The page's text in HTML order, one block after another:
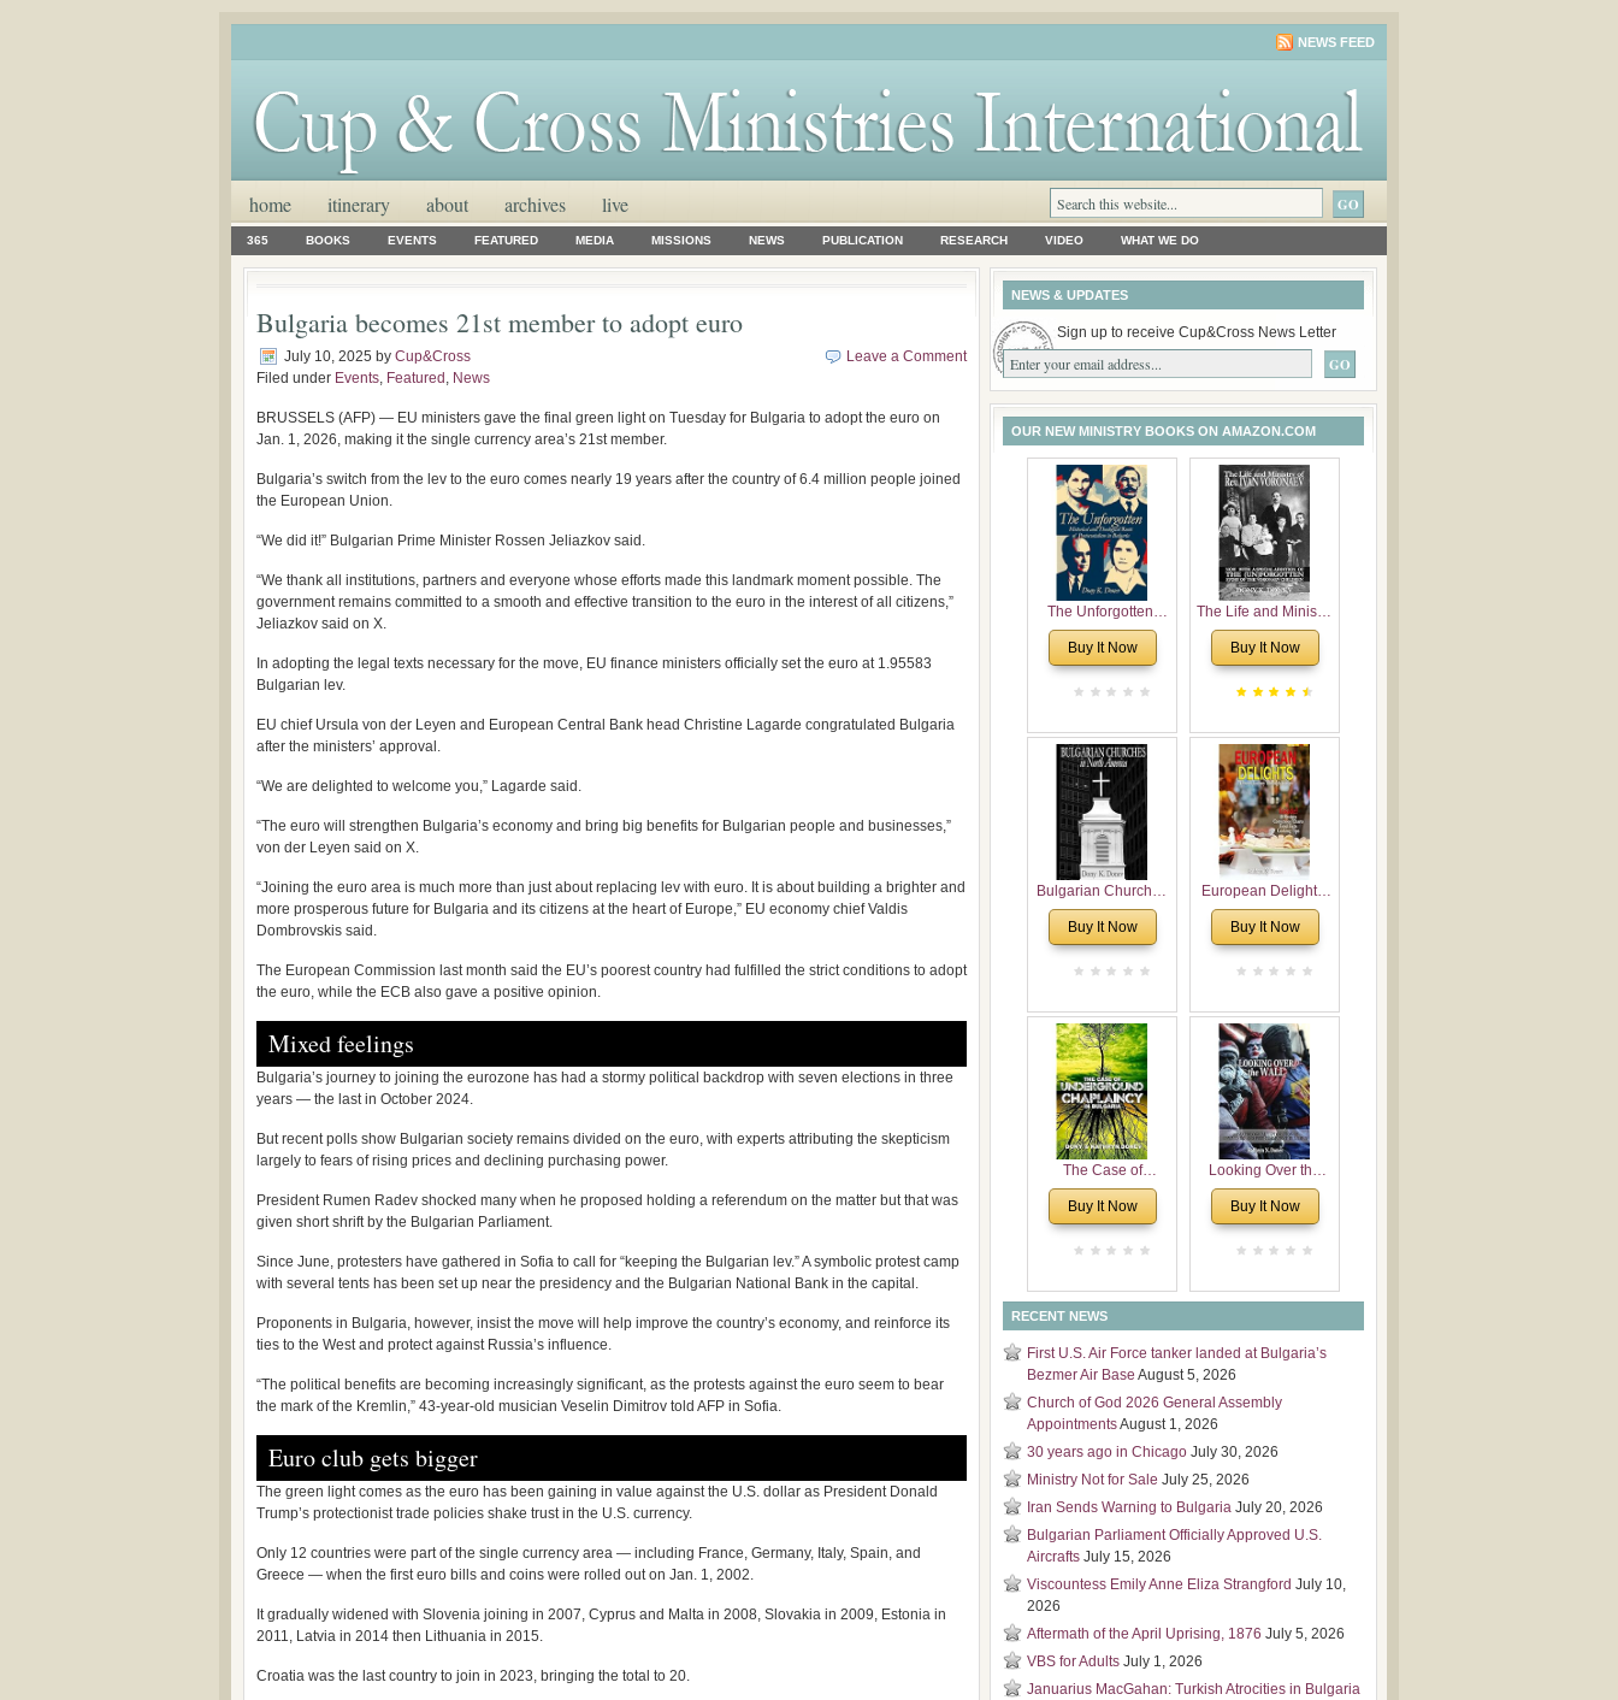
NEWS FEED
home itinerary about archives live
365 BOOKS EVENTS FEATURED MEDIA MISSIONS NEWS PUBLICATION RESEARCH VIDEO WHAT WE DO
Bulgaria becomes 21st member to adopt euro
July 10, 2025 by Cup&Cross
Filed under Events, Featured , News
Leave a Comment
BRUSSELS (AFP) — EU ministers gave the final green light on Tuesday for Bulgaria to adopt the euro on
Jan. 1, 2026, making it the single currency area’s 21st member.
Bulgaria’s switch from the lev to the euro comes nearly 19 years after the country of 6.4 million people joined
the European Union.
“We did it!” Bulgarian Prime Minister Rossen Jeliazkov said.
“We thank all institutions, partners and everyone whose efforts made this landmark moment possible. The
government remains committed to a smooth and effective transition to the euro in the interest of all citizens,”
Jeliazkov said on X.
In adopting the legal texts necessary for the move, EU finance ministers officially set the euro at 1.95583
Bulgarian lev.
EU chief Ursula von der Leyen and European Central Bank head Christine Lagarde congratulated Bulgaria
after the ministers’ approval.
“We are delighted to welcome you,” Lagarde said.
“The euro will strengthen Bulgaria’s economy and bring big benefits for Bulgarian people and businesses,”
von der Leyen said on X.
“Joining the euro area is much more than just about replacing lev with euro. It is about building a brighter and
more prosperous future for Bulgaria and its citizens at the heart of Europe,” EU economy chief Valdis
Dombrovskis said.
The European Commission last month said the EU’s poorest country had fulfilled the strict conditions to adopt
the euro, while the ECB also gave a positive opinion.
Mixed feelings
Bulgaria’s journey to joining the eurozone has had a stormy political backdrop with seven elections in three
years — the last in October 2024.
But recent polls show Bulgarian society remains divided on the euro, with experts attributing the skepticism
largely to fears of rising prices and declining purchasing power.
President Rumen Radev shocked many when he proposed holding a referendum on the matter but that was
given short shrift by the Bulgarian Parliament.
Since June, protesters have gathered in Sofia to call for “keeping the Bulgarian lev.” A symbolic protest camp
with several tents has been set up near the presidency and the Bulgarian National Bank in the capital.
Proponents in Bulgaria, however, insist the move will help improve the country’s economy, and reinforce its
ties to the West and protect against Russia’s influence.
“The political benefits are becoming increasingly significant, as the protests against the euro seem to bear
the mark of the Kremlin,” 43-year-old musician Veselin Dimitrov told AFP in Sofia.
Euro club gets bigger
The green light comes as the euro has been gaining in value against the U.S. dollar as President Donald
Trump’s protectionist trade policies shake trust in the U.S. currency.
Only 12 countries were part of the single currency area — including France, Germany, Italy, Spain, and
Greece — when the first euro bills and coins were rolled out on Jan. 1, 2002.
It gradually widened with Slovenia joining in 2007, Cyprus and Malta in 2008, Slovakia in 2009, Estonia in
2011, Latvia in 2014 then Lithuania in 2015.
Croatia was the last country to join in 2023, bringing the total to 20.
NEWS & UPDATES
Sign up to receive Cup&Cross News Letter
OUR NEW MINISTRY BOOKS ON AMAZON.COM
The Unforgotten:
Historical and
Theological Roots of
Buy It Now
The Life and Ministry
of Rev. Ivan
Voronaev: Now with
Voronaev children
Buy It Now
Bulgarian Churches
in North America:
Analytical Overview
Congregations
Considering
Cultural, Economical
and Leadership
Dimensions
Buy It Now
European Delights:
A Sweet Journey
Through Europe
Buy It Now
The Case of
Underground
Chaplaincy in
Buy It Now
Looking Over the
Wall
Buy It Now
RECENT NEWS
First U.S. Air Force tanker landed at Bulgaria’s
Bezmer Air Base August 5, 2026
Church of God 2026 General Assembly
AppointmentsAugust 1, 2026
30 years ago in Chicago July 30, 2026
Ministry Not for Sale July 25, 2026
Iran Sends Warning to Bulgaria July 20, 2026
Bulgarian Parliament Officially Approved U.S.
Aircrafts July 15, 2026
Viscountess Emily Anne Eliza Strangford July 10,
2026
Aftermath of the April Uprising, 1876 July 5, 2026
VBS for Adults July 1, 2026
Januarius MacGahan: Turkish Atrocities in Bulgaria